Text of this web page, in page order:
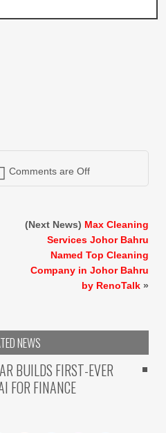
Comments are Off
(Next News) Max Cleaning
Services Johor Bahru
Named Top Cleaning
Company in Johor Bahru
by RenoTalk »
NEWS
BUILDS FIRST-EVER
FOR FINANCE